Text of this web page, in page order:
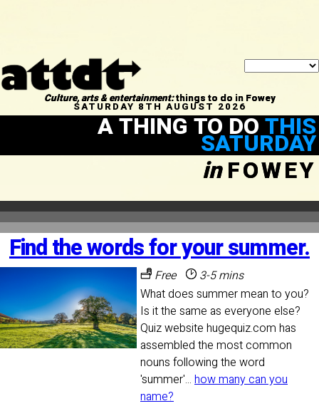
Culture, arts & entertainment:things to do in Fowey
SATURDAY 8TH AUGUST 2026
A THING TO DOTHIS
SATURDAY
inFOWEY
Find the words for your summer.
Free
3-5 mins
What does summer mean to you?
Is it the same as everyone else?
Quiz website hugequiz.com has
assembled the most common
nouns following the word
'summer'... how many can you
name?